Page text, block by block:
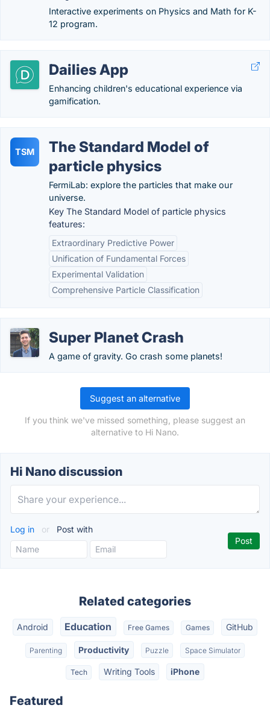
Interactive experiments on Physics and Math for K-
12 program.
Dailies App
Enhancing children's educational experience via
gamification.
TSM
The Standard Model of
particle physics
FermiLab: explore the particles that make our
universe.
Key The Standard Model of particle physics
features:
Extraordinary Predictive Power
Unification of Fundamental Forces
Experimental Validation
Comprehensive Particle Classification
Super Planet Crash
A game of gravity. Go crash some planets!
Suggest an alternative
If you think we've missed something, please suggest an
alternative to Hi Nano.
Hi Nano discussion
Log in or Post with
Related categories
Android Education Free Games Games GitHub
Parenting Productivity Puzzle Space Simulator
Tech Writing Tools iPhone
Featured